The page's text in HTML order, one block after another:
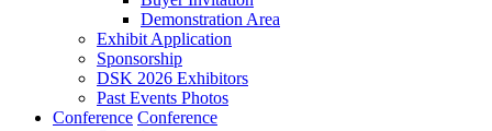
Demonstration Area
Exhibit Application
Sponsorship
DSK 2026 Exhibitors
Past Events Photos
Conference Conference